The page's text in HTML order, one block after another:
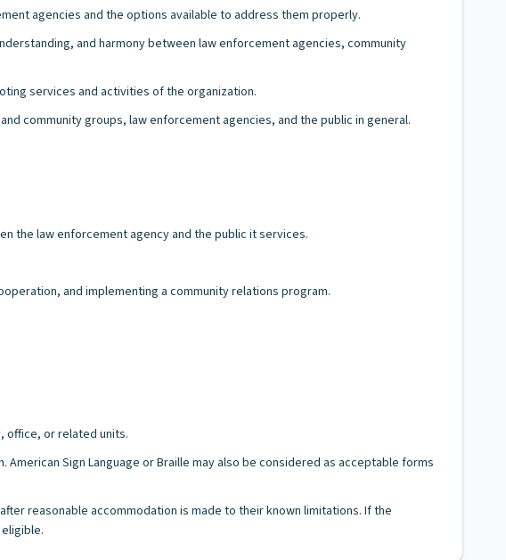
agencies and the options available to address them properly.
and harmony between law enforcement agencies, community
services and activities of the organization.
community groups, law enforcement agencies, and the public in general.
the law enforcement agency and the public it services.
and implementing a community relations program.
office, or related units.
Sign Language or Braille may also be considered as acceptable forms
reasonable accommodation is made to their known limitations. If the